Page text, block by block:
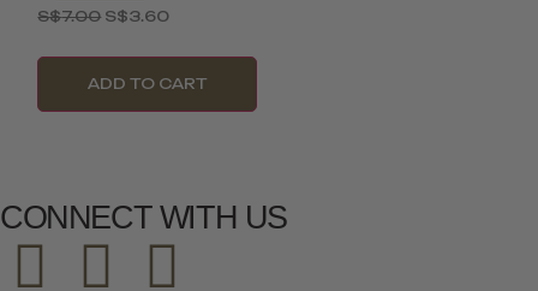
S$7.00 S$3.60
ADD TO CART
CONNECT WITH US